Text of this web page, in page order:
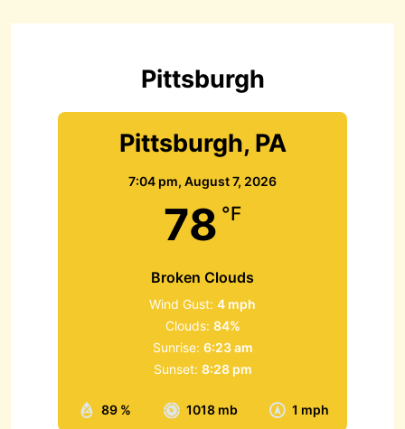
f
Pittsburgh
Pittsburgh, PA
7:04 pm, August 7, 2026
78 °F
Broken Clouds
89 % 1018 mb 1 mph
Wind Gust: 4 mph
Clouds: 84%
Sunrise: 6:23 am
Sunset: 8:28 pm